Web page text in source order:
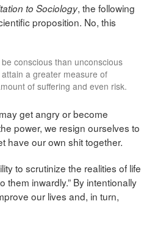
to Sociology, the following
proposition. No, this
conscious than unconscious
a greater measure of
of suffering and even risk.
get angry or become
power, we resign ourselves to
have our own shit together.
to scrutinize the realities of life
inwardly.” By intentionally
our lives and, in turn,